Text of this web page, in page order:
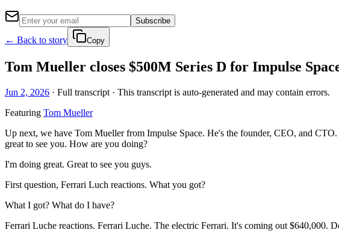
Subscribe
← Back to story Copy
Tom Mueller closes $500M Series D for Impulse
Jun 2, 2026 · Full transcript · This transcript is auto-generated and may contain errors.
Featuring Tom Mueller
Up next, we have Tom Mueller from Impulse Space. He's the founder, CEO, and
great to see you. How are you doing?
I'm doing great. Great to see you guys.
First question, Ferrari Luch reactions. What you got?
What I got? What do I have?
Ferrari Luche reactions. Ferrari Luche. The electric Ferrari. It's coming out $640,000.